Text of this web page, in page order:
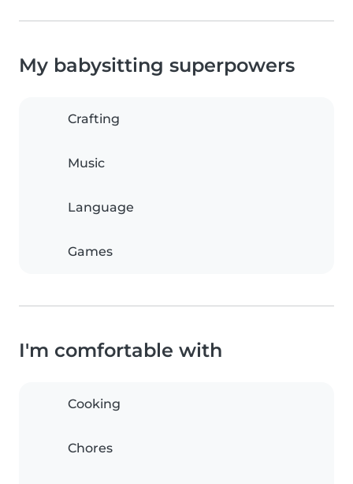
My babysitting superpowers
Crafting
Music
Language
Games
I'm comfortable with
Cooking
Chores